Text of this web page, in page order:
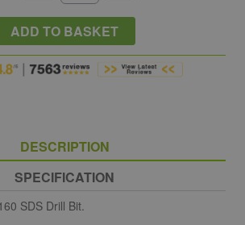
ADD TO BASKET
DESCRIPTION
SPECIFICATION
SDS Drill Bit.